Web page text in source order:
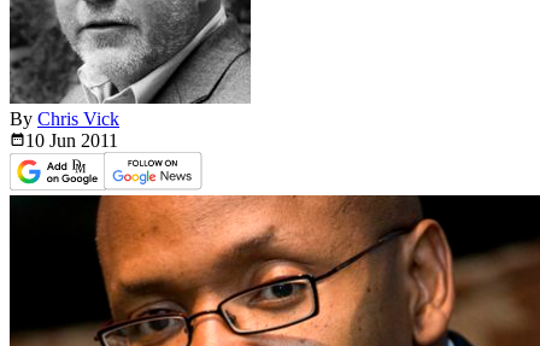
By Chris Vick
10 Jun 2011